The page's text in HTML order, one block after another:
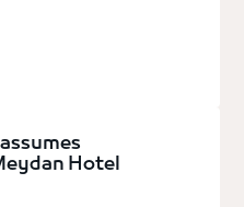
Hotel